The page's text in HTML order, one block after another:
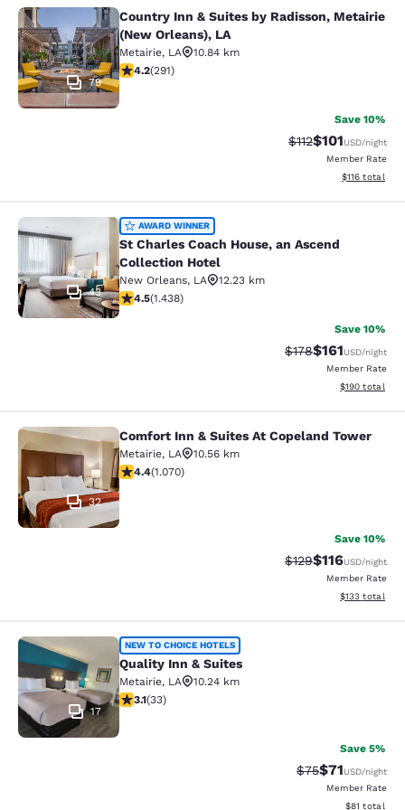
Country Inn & Suites by Radisson,
79
Country Inn & Suites by Radisson, Metairie
(New Orleans), LA
Metairie, LA
10.84 km
4.16 stars rating. Very Good. 291 reviews
4.2(291)
Save 10%
Strikethrough
$112Discounted
$101USD/night
Member Rate
View
$116 total
St Charles Coach House, an
43
AWARD WINNER
St Charles Coach House, an Ascend
Collection Hotel
New Orleans, LA
12.23 km
4.54 stars rating. Excellent. 1438 reviews
4.5(1.438)
Save 10%
Strikethrough Rate:
$178Discounted
$161USD/night
Member Rate
View
$190 total
Comfort Inn & Suites At Copeland
32
Comfort Inn & Suites At Copeland Tower
Metairie, LA
10.56 km
4.38 stars rating. Excellent. 1070 reviews
4.4(1.070)
Save 10%
Strikethrough Rate:
$129Discounted
$116USD/night
Member Rate
View
$133 total
Quality Inn & Suites
17
NEW TO CHOICE HOTELS
Quality Inn & Suites
Metairie, LA
10.24 km
3.12 stars rating. Good. 33 reviews
3.1(33)
Save 5%
Strikethrough
$75Discounted
$71USD/night
Member Rate
View
$81 total